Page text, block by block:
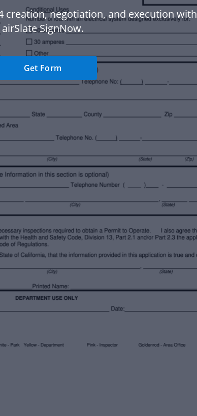
creation, negotiation, and execution with
airSlate SignNow.
Get Form